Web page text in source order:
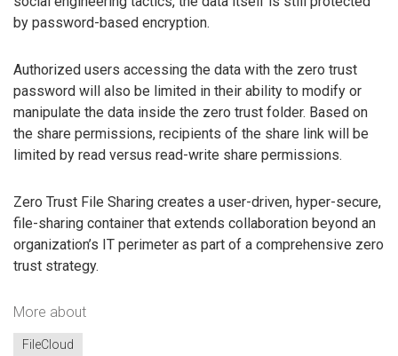
by password-based encryption.
Authorized users accessing the data with the zero trust
password will also be limited in their ability to modify or
manipulate the data inside the zero trust folder. Based on
the share permissions, recipients of the share link will be
limited by read versus read-write share permissions.
Zero Trust File Sharing creates a user-driven, hyper-secure,
file-sharing container that extends collaboration beyond an
organization’s IT perimeter as part of a comprehensive zero
trust strategy.
More about
FileCloud